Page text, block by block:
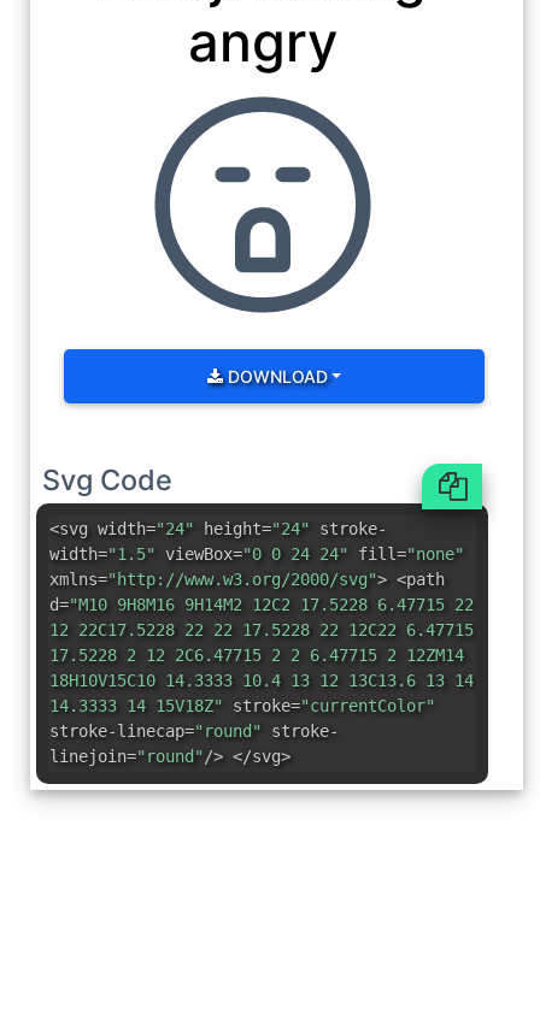
angry
DOWNLOAD
Svg Code
<svg width="24" height="24" stroke-
width="1.5" viewBox="0 0 24 24" fill="none"
xmlns="http://www.w3.org/2000/svg"> <path
d="M10 9H8M16 9H14M2 12C2 17.5228 6.47715 22
12 22C17.5228 22 22 17.5228 22 12C22 6.47715
17.5228 2 12 2C6.47715 2 2 6.47715 2 12ZM14
18H10V15C10 14.3333 10.4 13 12 13C13.6 13 14
14.3333 14 15V18Z" stroke="currentColor"
stroke-linecap="round" stroke-
linejoin="round"/> </svg>